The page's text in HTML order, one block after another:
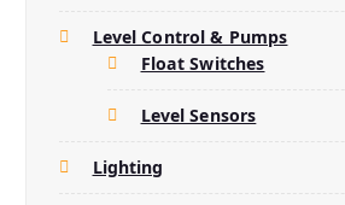
Level Control & Pumps
Float Switches
Level Sensors
Lighting